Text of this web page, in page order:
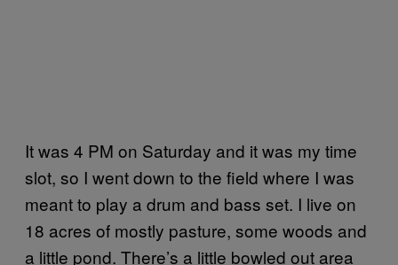
It was 4 PM on Saturday and it was my time
slot, so I went down to the field where I was
meant to play a drum and bass set. I live on
18 acres of mostly pasture, some woods and
a little pond. There’s a little bowled out area